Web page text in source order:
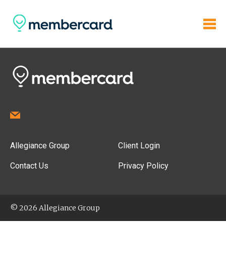
Allegiance Group
Contact Us
Client Login
Privacy Policy
© 2026 Allegiance Group